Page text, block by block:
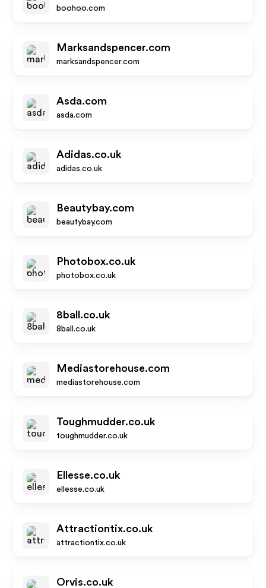
boohoo.com
Marksandspencer.com
marksandspencer.com
Asda.com
asda.com
Adidas.co.uk
adidas.co.uk
Beautybay.com
beautybay.com
Photobox.co.uk
photobox.co.uk
8ball.co.uk
8ball.co.uk
Mediastorehouse.com
mediastorehouse.com
Toughmudder.co.uk
toughmudder.co.uk
Ellesse.co.uk
ellesse.co.uk
Attractiontix.co.uk
attractiontix.co.uk
Orvis.co.uk